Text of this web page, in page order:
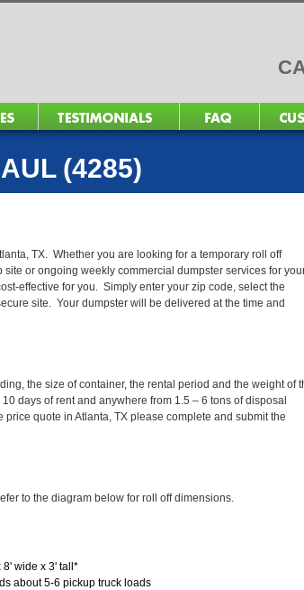
(4285)
TX. Whether you are looking for a temporary roll off
or ongoing weekly commercial dumpster services for
effective for you. Simply enter your zip code, select the
site. Your dumpster will be delivered at the time and
the size of container, the rental period and the weight of
days of rent and anywhere from 1.5 – 6 tons of disposal
quote in Atlanta, TX please complete and submit the
to the diagram below for roll off dimensions.
8' wide x 3' tall*
about 5-6 pickup truck loads